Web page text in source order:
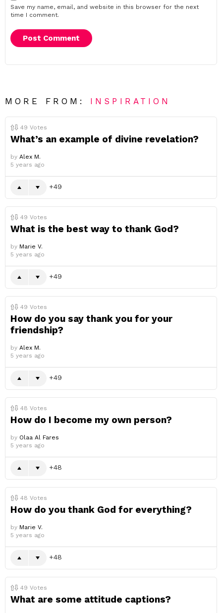
Save my name, email, and website in this browser for the next
time I comment.
MORE FROM: INSPIRATION
49 Votes
What’s an example of divine revelation?
by Alex M.
5 years ago
49
49 Votes
What is the best way to thank God?
by Marie V.
5 years ago
49
49 Votes
How do you say thank you for your
friendship?
by Alex M.
5 years ago
49
48 Votes
How do I become my own person?
by Olaa Al Fares
5 years ago
48
48 Votes
How do you thank God for everything?
by Marie V.
5 years ago
48
49 Votes
What are some attitude captions?